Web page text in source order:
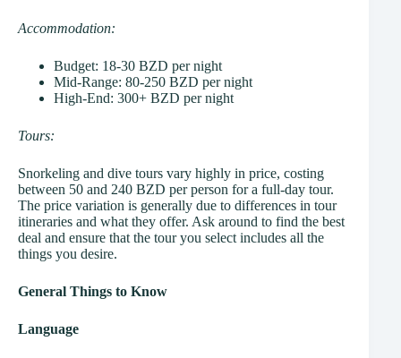
Accommodation:
Budget: 18-30 BZD per night
Mid-Range: 80-250 BZD per night
High-End: 300+ BZD per night
Tours:
Snorkeling and dive tours vary highly in price, costing
between 50 and 240 BZD per person for a full-day tour.
The price variation is generally due to differences in tour
itineraries and what they offer. Ask around to find the best
deal and ensure that the tour you select includes all the
things you desire.
General Things to Know
Language